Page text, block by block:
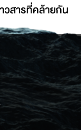
วสารที่่คล้ายกัน